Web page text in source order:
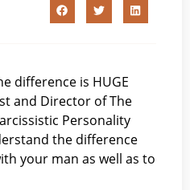
difference is HUGE
and Director of The
Personality
the difference
your man as well as to